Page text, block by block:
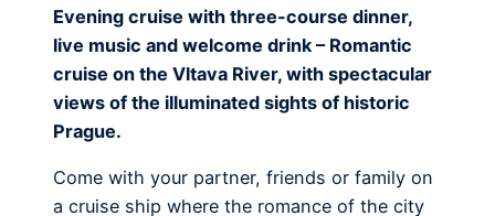
Evening cruise with three-course dinner,
live music and welcome drink – Romantic
cruise on the Vltava River, with spectacular
views of the illuminated sights of historic
Prague.
Come with your partner, friends or family on
a cruise ship where the romance of the city